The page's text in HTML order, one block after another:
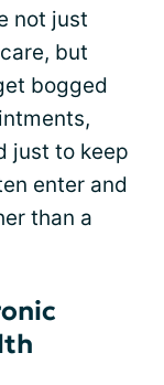
not just
but
bogged
just to keep
enter and
than a